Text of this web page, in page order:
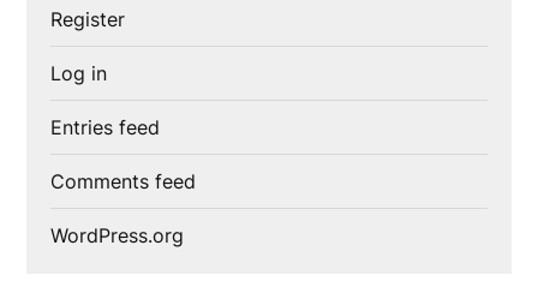
Register
Log in
Entries feed
Comments feed
WordPress.org